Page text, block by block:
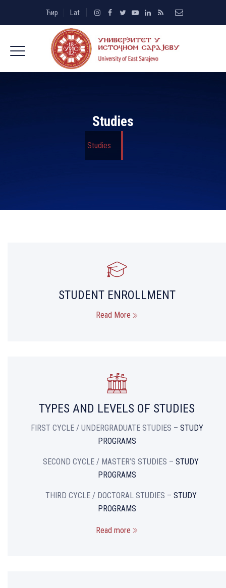
Ћир Lat
Studies
Studies
STUDENT ENROLLMENT
Read More
TYPES AND LEVELS OF STUDIES
FIRST CYCLE / UNDERGRADUATE STUDIES – STUDY
PROGRAMS
SECOND CYCLE / MASTER’S STUDIES – STUDY
PROGRAMS
THIRD CYCLE / DOCTORAL STUDIES – STUDY
PROGRAMS
Read more